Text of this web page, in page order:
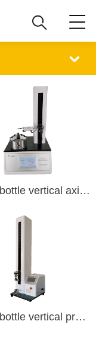
Plastic bottle vertical axis deviation tester
Plastic bottle vertical pressure tester